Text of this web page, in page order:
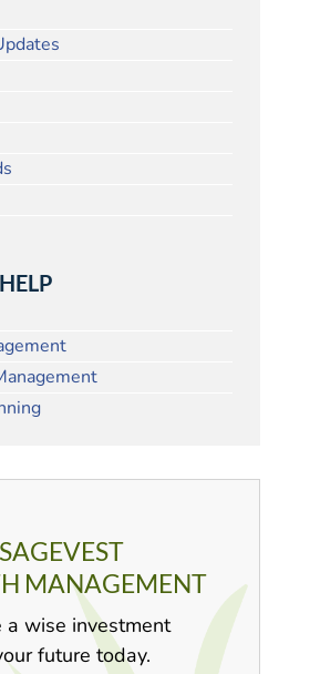
SAGEVEST
MANAGEMENT
a wise investment
future today.